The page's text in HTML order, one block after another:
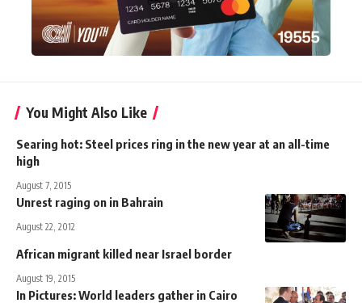
You Might Also Like
Searing hot: Steel prices ring in the new year at an all-time
high
August 7, 2015
Unrest raging on in Bahrain
August 22, 2012
African migrant killed near Israel border
August 19, 2015
In Pictures: World leaders gather in Cairo